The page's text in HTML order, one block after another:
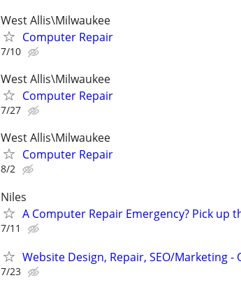
West Allis\Milwaukee
Computer Repair
7/10
West Allis\Milwaukee
Computer Repair
7/27
West Allis\Milwaukee
Computer Repair
8/2
Niles
A Computer Repair Emergency? Pick up
7/11
Website Design, Repair, SEO/Marketing
7/23